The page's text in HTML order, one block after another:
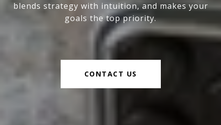
blends strategy with intuition, and makes your
goals the top priority.
CONTACT US